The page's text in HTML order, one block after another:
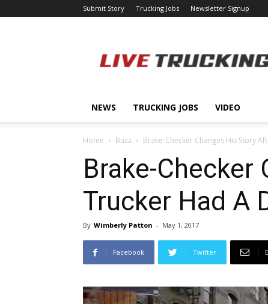
Submit Story Trucking Jobs Newsletter Signup
NEWS TRUCKING JOBS VIDEO
Home Buzz Brake-Checker Changes His Story
Brake-Checker
Trucker Had A
By Wimberly Patton - May 1, 2017
Facebook Twitter